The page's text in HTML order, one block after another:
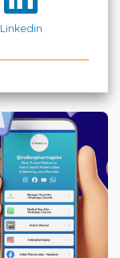
Linkedin